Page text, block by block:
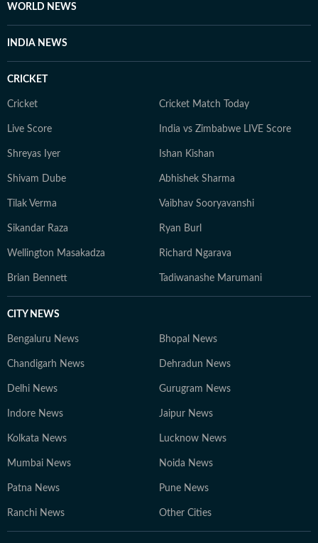
Whether covering a key political decision in New Delhi,
journalism that delivers not only the latest
WORLD NEWS
INDIA NEWS
CRICKET
Cricket Cricket Match Today
Live Score India vs Zimbabwe LIVE Score
Shreyas Iyer Ishan Kishan
Shivam Dube Abhishek Sharma
Tilak Verma Vaibhav Sooryavanshi
Sikandar Raza Ryan Burl
Wellington Masakadza Richard Ngarava
Brian Bennett Tadiwanashe Marumani
CITY NEWS
Bengaluru News Bhopal News
Chandigarh News Dehradun News
Delhi News Gurugram News
Indore News Jaipur News
Kolkata News Lucknow News
Mumbai News Noida News
Patna News Pune News
Ranchi News Other Cities